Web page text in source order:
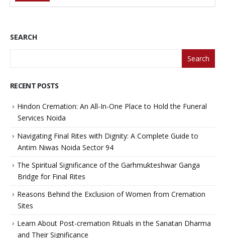
SEARCH
Search
RECENT POSTS
Hindon Cremation: An All-In-One Place to Hold the Funeral
Services Noida
Navigating Final Rites with Dignity: A Complete Guide to
Antim Niwas Noida Sector 94
The Spiritual Significance of the Garhmukteshwar Ganga
Bridge for Final Rites
Reasons Behind the Exclusion of Women from Cremation
Sites
Learn About Post-cremation Rituals in the Sanatan Dharma
and Their Significance